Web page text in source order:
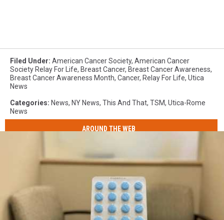
Filed Under: American Cancer Society, American Cancer
Society Relay For Life, Breast Cancer, Breast Cancer Awareness,
Breast Cancer Awareness Month, Cancer, Relay For Life, Utica
News
Categories: News, NY News, This And That, TSM, Utica-Rome
News
AROUND THE WEB